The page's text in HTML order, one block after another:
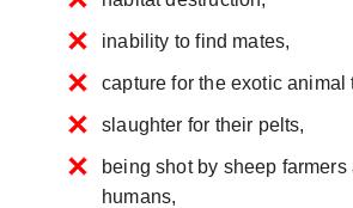
inability to find mates,
capture for the exotic animal
slaughter for their pelts,
being shot by sheep farmers
humans,